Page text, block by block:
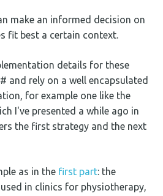
make an informed decision on
fit best a certain context.
details for these
and rely on a well encapsulated
for example one like the
I've presented a while ago in
the first strategy and the next
as in the first part: the
in clinics for physiotherapy,